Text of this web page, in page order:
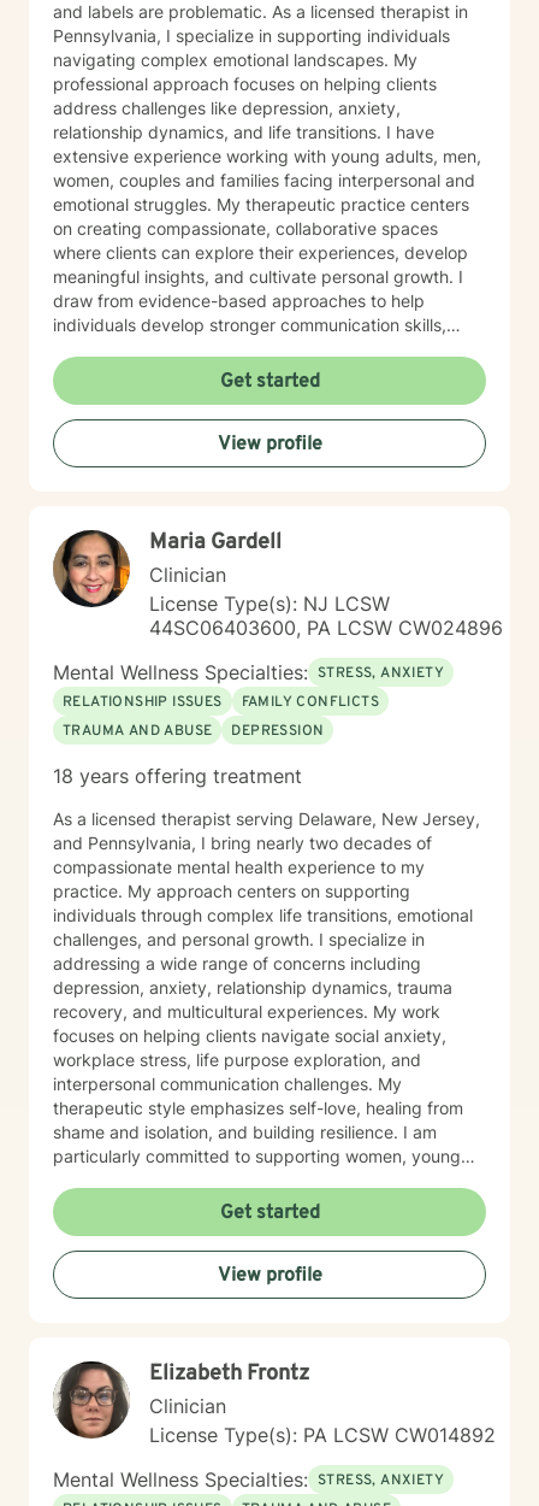
and labels are problematic. As a licensed therapist in
Pennsylvania, I specialize in supporting individuals
navigating complex emotional landscapes. My
professional approach focuses on helping clients
address challenges like depression, anxiety,
relationship dynamics, and life transitions. I have
extensive experience working with young adults, men,
women, couples and families facing interpersonal and
emotional struggles. My therapeutic practice centers
on creating compassionate, collaborative spaces
where clients can explore their experiences, develop
meaningful insights, and cultivate personal growth. I
draw from evidence-based approaches to help
individuals develop stronger communication skills,
circumstances. I am committed to understanding each
client's unique journey, offering personalized support
that honors their individual strengths and goals.
Whether you're dealing with workplace stress,
relationship difficulties, or seeking greater life purpose,
Get started
View profile
Maria Gardell
Clinician
License Type(s): NJ LCSW
44SC06403600, PA LCSW CW024896
Mental Wellness Specialties: STRESS, ANXIETY
RELATIONSHIP ISSUES
FAMILY CONFLICTS
TRAUMA AND ABUSE
DEPRESSION
18 years offering treatment
As a licensed therapist serving Delaware, New Jersey,
and Pennsylvania, I bring nearly two decades of
compassionate mental health experience to my
practice. My approach centers on supporting
individuals through complex life transitions, emotional
challenges, and personal growth. I specialize in
addressing a wide range of concerns including
depression, anxiety, relationship dynamics, trauma
recovery, and multicultural experiences. My work
focuses on helping clients navigate social anxiety,
workplace stress, life purpose exploration, and
interpersonal communication challenges. My
therapeutic style emphasizes self-love, healing from
shame and isolation, and building resilience. I am
particularly committed to supporting women, young
With deep understanding and empathy, I create a
supportive environment where clients can explore their
experiences, develop coping strategies, and move
towards meaningful personal transformation.
Get started
View profile
Elizabeth Frontz
Clinician
License Type(s): PA LCSW CW014892
Mental Wellness Specialties: STRESS, ANXIETY